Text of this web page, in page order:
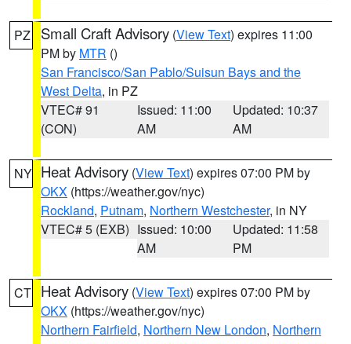
PZ Small Craft Advisory (View Text) expires 11:00
PM by MTR ()
San Francisco/San Pablo/Suisun Bays and the
West Delta, in PZ
VTEC# 91
(CON)
Issued: 11:00
AM
Updated: 10:37
AM
NY Heat Advisory (View Text) expires 07:00 PM by
OKX (https://weather.gov/nyc)
Rockland, Putnam, Northern Westchester, in NY
VTEC# 5 (EXB) Issued: 10:00
AM
Updated: 11:58
PM
CT Heat Advisory (View Text) expires 07:00 PM by
OKX (https://weather.gov/nyc)
Northern Fairfield, Northern New London, Northern